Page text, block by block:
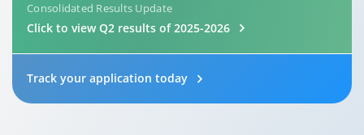
Consolidated Results Update
Click to view Q2 results of 2025-2026
Track your application today